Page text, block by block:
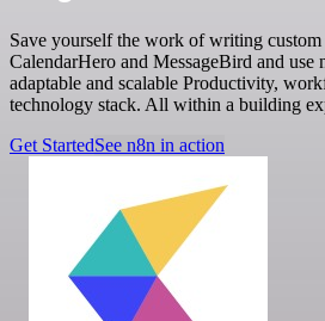
Save yourself the work of writing
CalendarHero and MessageBird and use
adaptable and scalable Productivity,
technology stack. All within a building
Get StartedSee n8n in action